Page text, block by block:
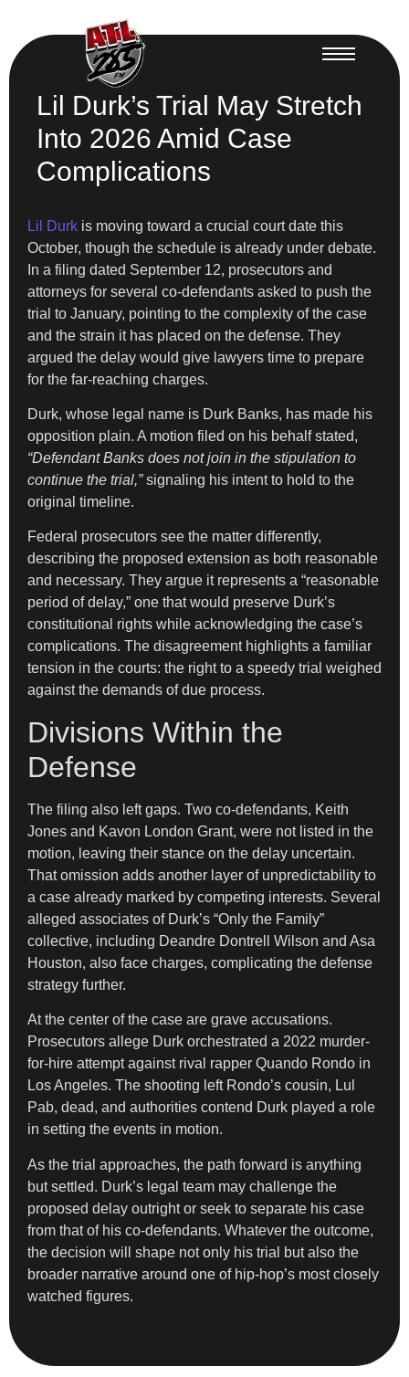
Lil Durk’s Trial May Stretch
Into 2026 Amid Case
Complications
Lil Durk is moving toward a crucial court date this
October, though the schedule is already under debate.
In a filing dated September 12, prosecutors and
attorneys for several co-defendants asked to push the
trial to January, pointing to the complexity of the case
and the strain it has placed on the defense. They
argued the delay would give lawyers time to prepare
for the far-reaching charges.
Durk, whose legal name is Durk Banks, has made his
opposition plain. A motion filed on his behalf stated,
“Defendant Banks does not join in the stipulation to
continue the trial,”signaling his intent to hold to the
original timeline.
Federal prosecutors see the matter differently,
describing the proposed extension as both reasonable
and necessary. They argue it represents a “reasonable
period of delay,” one that would preserve Durk’s
constitutional rights while acknowledging the case’s
complications. The disagreement highlights a familiar
tension in the courts: the right to a speedy trial weighed
against the demands of due process.
Divisions Within the
Defense
The filing also left gaps. Two co-defendants, Keith
Jones and Kavon London Grant, were not listed in the
motion, leaving their stance on the delay uncertain.
That omission adds another layer of unpredictability to
a case already marked by competing interests. Several
alleged associates of Durk’s “Only the Family”
collective, including Deandre Dontrell Wilson and Asa
Houston, also face charges, complicating the defense
strategy further.
At the center of the case are grave accusations.
Prosecutors allege Durk orchestrated a 2022 murder-
for-hire attempt against rival rapper Quando Rondo in
Los Angeles. The shooting left Rondo’s cousin, Lul
Pab, dead, and authorities contend Durk played a role
in setting the events in motion.
As the trial approaches, the path forward is anything
but settled. Durk’s legal team may challenge the
proposed delay outright or seek to separate his case
from that of his co-defendants. Whatever the outcome,
the decision will shape not only his trial but also the
broader narrative around one of hip-hop’s most closely
watched figures.